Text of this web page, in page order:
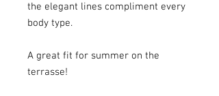
the elegant lines compliment every
body type.
A great fit for summer on the
terrasse!